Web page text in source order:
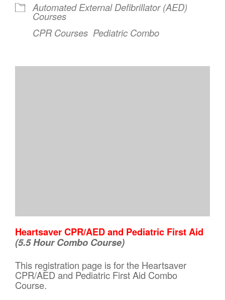
Automated External Defibrillator (AED)
Courses
CPR Courses Pediatric Combo
Heartsaver CPR/AED and Pediatric First Aid
(5.5 Hour Combo Course)
This registration page is for the Heartsaver
CPR/AED and Pediatric First Aid Combo
Course.